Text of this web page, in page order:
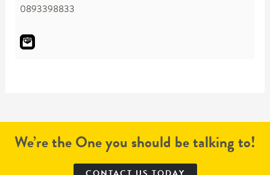
0893398833
We’re the One you should be talking to!